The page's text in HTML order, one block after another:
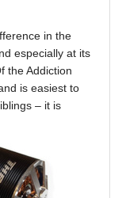
in the
especially at its
the Addiction
is easiest to
– it is